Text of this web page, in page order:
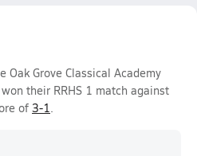
Grove Classical Academy
their RRHS 1 match against
of 3-1.